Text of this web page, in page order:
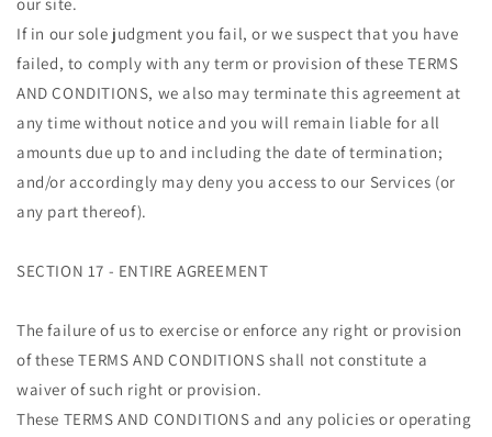
If in our sole judgment you fail, or we suspect that you have
failed, to comply with any term or provision of these TERMS
AND CONDITIONS, we also may terminate this agreement at
any time without notice and you will remain liable for all
amounts due up to and including the date of termination;
and/or accordingly may deny you access to our Services (or
any part thereof).
SECTION 17 - ENTIRE AGREEMENT
The failure of us to exercise or enforce any right or provision
of these TERMS AND CONDITIONS shall not constitute a
waiver of such right or provision.
These TERMS AND CONDITIONS and any policies or operating